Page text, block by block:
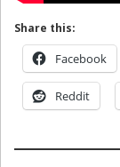
Share this:
Facebook
Reddit